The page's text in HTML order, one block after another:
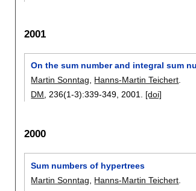
2001
On the sum number and integral sum
Martin Sonntag, Hanns-Martin Teichert.
DM, 236(1-3):339-349,2001. [doi]
2000
Sum numbers of hypertrees
Martin Sonntag
Hanns-Martin Teichert